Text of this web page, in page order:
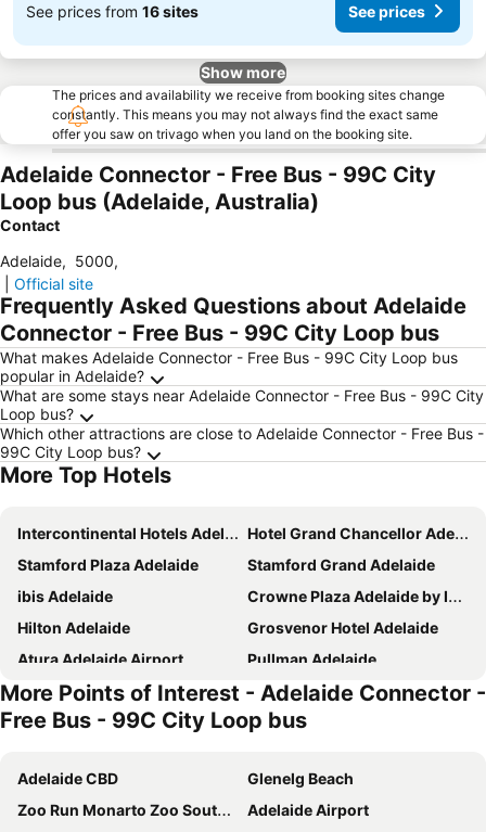
See prices from 16 sites See prices
Show more
The prices and availability we receive from booking sites change
constantly. This means you may not always find the exact same
offer you saw on trivago when you land on the booking site.
Adelaide Connector - Free Bus - 99C City
Loop bus (Adelaide, Australia)
Contact
Adelaide, 5000,
Official site
Frequently Asked Questions about Adelaide
Connector - Free Bus - 99C City Loop bus
What makes Adelaide Connector - Free Bus - 99C City Loop bus
popular in Adelaide?
What are some stays near Adelaide Connector - Free Bus - 99C City
Loop bus?
Which other attractions are close to Adelaide Connector - Free Bus -
99C City Loop bus?
More Top Hotels
Intercontinental Hotels Adelaide By Ihg
Hotel Grand Chancellor Adelaide
Stamford Plaza Adelaide
Stamford Grand Adelaide
ibis Adelaide
Crowne Plaza Adelaide by IHG
Hilton Adelaide
Grosvenor Hotel Adelaide
Atura Adelaide Airport
Pullman Adelaide
Holiday Inn Express Adelaide City Centre By Ihg
Majestic Roof Garden Hotel
Adelaide Riviera Hotel
Hotel Metropolitan
Eos by SkyCity
Mayfair Hotel Adelaide
Arkaba Hotel
Peppers Waymouth Adelaide
More Points of Interest - Adelaide Connector -
Free Bus - 99C City Loop bus
Adelaide CBD
Glenelg Beach
Zoo Run Monarto Zoo South Australia
Adelaide Airport